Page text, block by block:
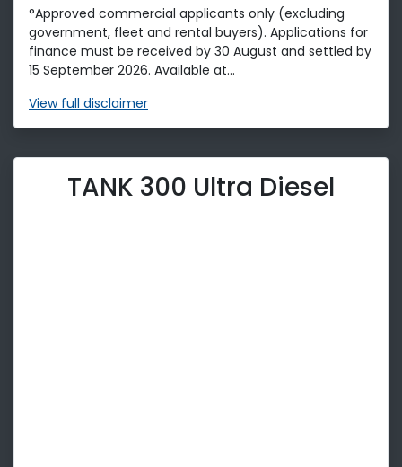
°Approved commercial applicants only (excluding
government, fleet and rental buyers). Applications for
finance must be received by 30 August and settled by
15 September 2026. Available at...
View full disclaimer
TANK 300 Ultra Diesel